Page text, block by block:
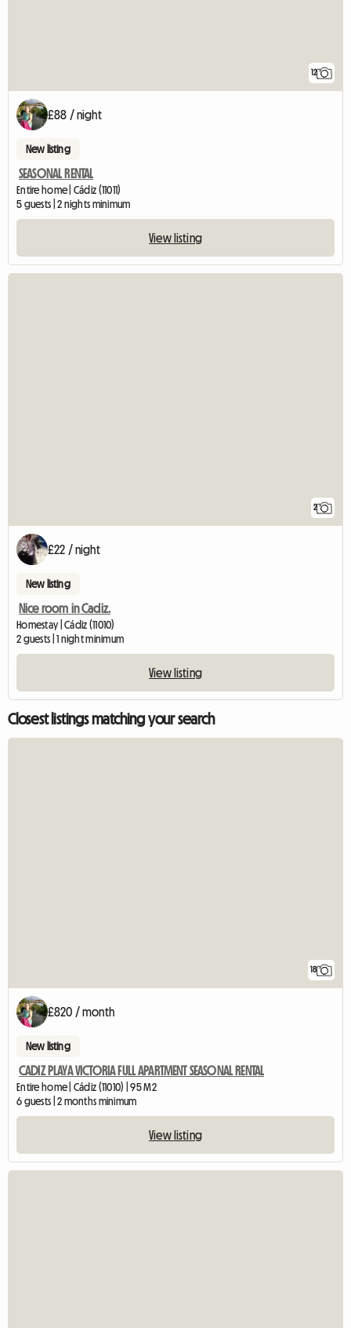
12
£88 / night
New listing
SEASONAL RENTAL
Entire home | Cádiz (11011)
5 guests | 2 nights minimum
View listing
2
£22 / night
New listing
Nice room in Cadiz.
Homestay | Cádiz (11010)
2 guests | 1 night minimum
View listing
Closest listings matching your search
18
£820 / month
New listing
CADIZ PLAYA VICTORIA FULL APARTMENT SEASONAL RENTAL
Entire home | Cádiz (11010) | 95 M2
6 guests | 2 months minimum
View listing